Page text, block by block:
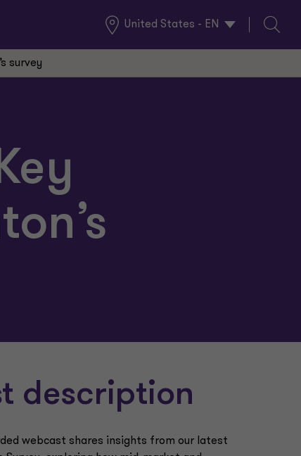
United States - EN
Global
Locations
Search
survey
description
webcast shares insights from our latest